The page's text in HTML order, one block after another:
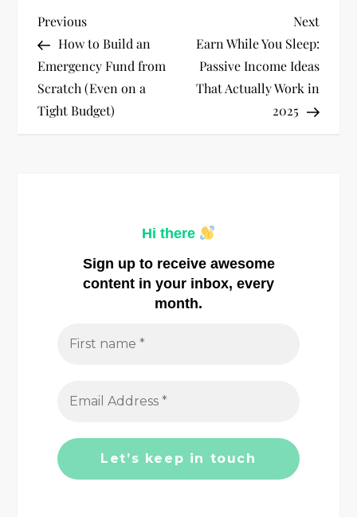
P
o
s
Previous
Post
Previous
How to Build an
Emergency Fund from
Scratch (Even on a
Tight Budget)
Next
Post
Next
Earn While You Sleep:
Passive Income Ideas
That Actually Work in
2025
Hi there
Sign up to receive awesome
content in your inbox, every
month.